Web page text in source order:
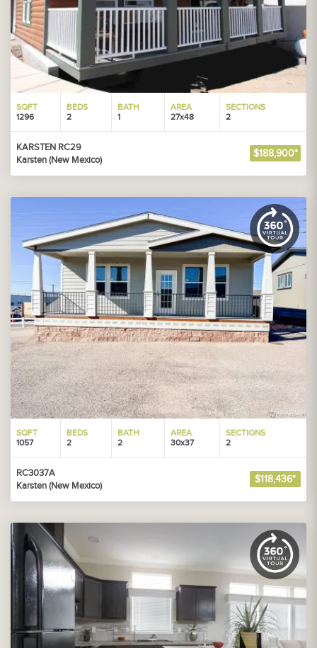
SQFT
1296
BEDS
2
BATH
1
AREA
27x48
SECTIONS
2
KARSTEN RC29
Karsten (New Mexico)
$188,900*
SQFT
1057
BEDS
2
BATH
2
AREA
30x37
SECTIONS
2
RC3037A
Karsten (New Mexico)
$118,436*